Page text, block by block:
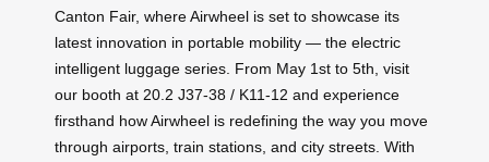
Canton Fair, where Airwheel is set to showcase its
latest innovation in portable mobility — the electric
intelligent luggage series. From May 1st to 5th, visit
our booth at 20.2 J37-38 / K11-12 and experience
firsthand how Airwheel is redefining the way you move
through airports, train stations, and city streets. With